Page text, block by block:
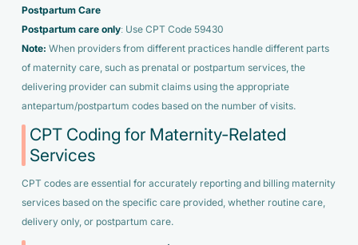
Postpartum Care
Postpartum care only: Use CPT Code 59430
Note: When providers from different practices handle different parts
of maternity care, such as prenatal or postpartum services, the
delivering provider can submit claims using the appropriate
antepartum/postpartum codes based on the number of visits.
CPT Coding for Maternity-Related
Services
CPT codes are essential for accurately reporting and billing maternity
services based on the specific care provided, whether routine care,
delivery only, or postpartum care.